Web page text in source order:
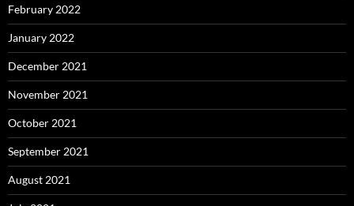
February 2022
January 2022
December 2021
November 2021
October 2021
September 2021
August 2021